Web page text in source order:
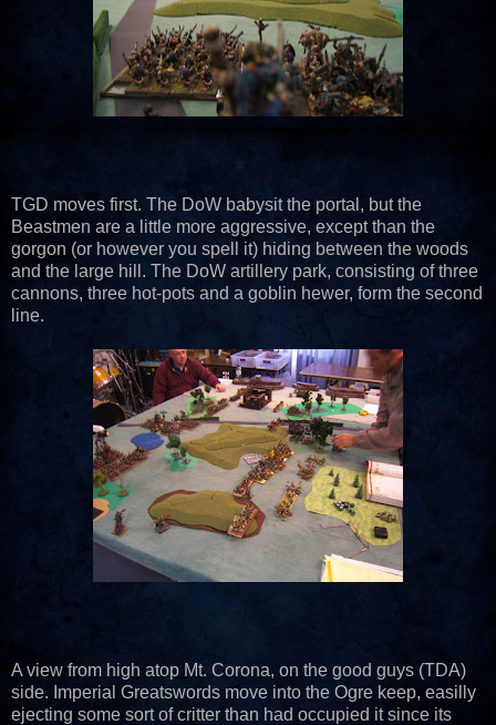
TGD moves first. The DoW babysit the portal, but the
Beastmen are a little more aggressive, except than the
gorgon (or however you spell it) hiding between the woods
and the large hill. The DoW artillery park, consisting of three
cannons, three hot-pots and a goblin hewer, form the second
line.
A view from high atop Mt. Corona, on the good guys (TDA)
side. Imperial Greatswords move into the Ogre keep, easilly
ejecting some sort of critter than had occupied it since its